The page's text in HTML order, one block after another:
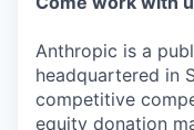
Anthropic is a
headquartered in
competitive
equity donation